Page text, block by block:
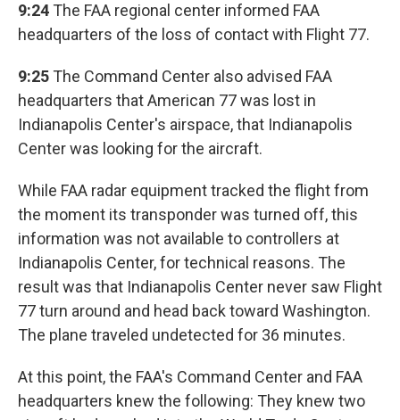
9:24 The FAA regional center informed FAA
headquarters of the loss of contact with Flight 77.
9:25 The Command Center also advised FAA
headquarters that American 77 was lost in
Indianapolis Center's airspace, that Indianapolis
Center was looking for the aircraft.
While FAA radar equipment tracked the flight from
the moment its transponder was turned off, this
information was not available to controllers at
Indianapolis Center, for technical reasons. The
result was that Indianapolis Center never saw Flight
77 turn around and head back toward Washington.
The plane traveled undetected for 36 minutes.
At this point, the FAA's Command Center and FAA
headquarters knew the following: They knew two